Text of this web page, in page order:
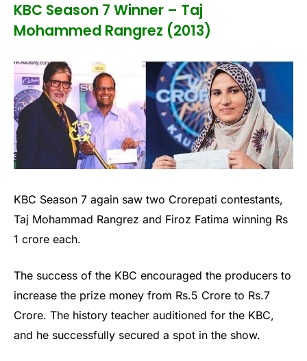
KBC Season 7 Winner – Taj
Mohammed Rangrez (2013)
KBC Season 7 again saw two Crorepati contestants,
Taj Mohammad Rangrez and Firoz Fatima winning Rs
1 crore each.
The success of the KBC encouraged the producers to
increase the prize money from Rs.5 Crore to Rs.7
Crore. The history teacher auditioned for the KBC,
and he successfully secured a spot in the show.